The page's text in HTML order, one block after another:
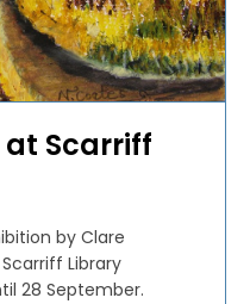
at Scarriff
by Clare
Library
28 September.